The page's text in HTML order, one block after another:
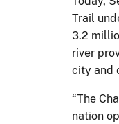
Trail
3.2
river
city and
“The
nation